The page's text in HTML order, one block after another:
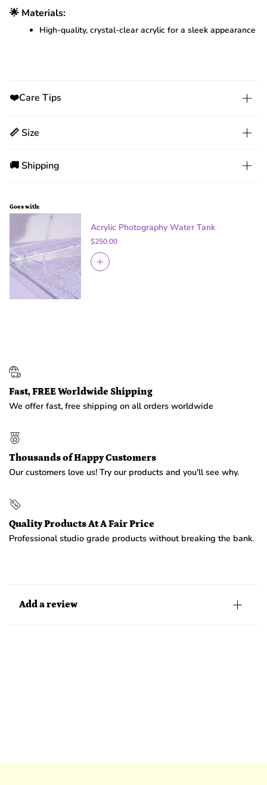
🌟 Materials:
High-quality, crystal-clear acrylic for a sleek appearance
❤️Care Tips
📏 Size
🚚 Shipping
Goes with:
Acrylic Photography Water Tank
$250.00
Fast, FREE Worldwide Shipping
We offer fast, free shipping on all orders worldwide
Thousands of Happy Customers
Our customers love us! Try our products and you'll see why.
Quality Products At A Fair Price
Professional studio grade products without breaking the bank.
Add a review